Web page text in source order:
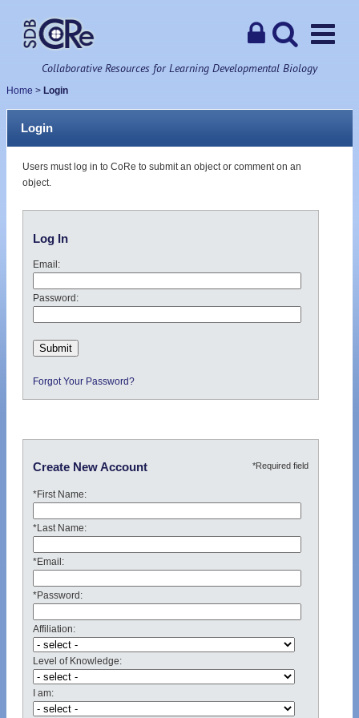
Collaborative Resources for Learning Developmental Biology
Home > Login
Login
Users must log in to CoRe to submit an object or comment on an
object.
Log In
Email:
Password:
Forgot Your Password?
Create New Account *Required field
*First Name:
*Last Name:
*Email:
*Password:
Affiliation:
Level of Knowledge:
I am: